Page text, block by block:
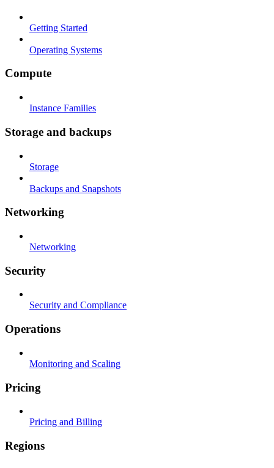
Getting Started
Operating Systems
Compute
Instance Families
Storage and backups
Storage
Backups and Snapshots
Networking
Networking
Security
Security and Compliance
Operations
Monitoring and Scaling
Pricing
Pricing and Billing
Regions